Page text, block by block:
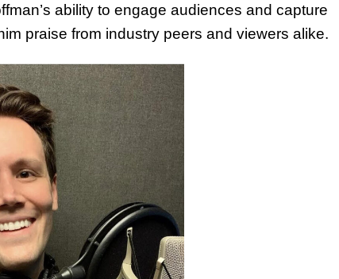
ability to engage audiences and capture
praise from industry peers and viewers alike.